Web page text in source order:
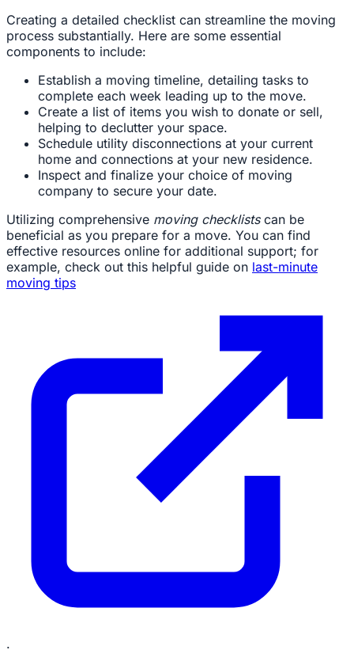
Creating a detailed checklist can streamline the moving
process substantially. Here are some essential
components to include:
Establish a moving timeline, detailing tasks to
complete each week leading up to the move.
Create a list of items you wish to donate or sell,
helping to declutter your space.
Schedule utility disconnections at your current
home and connections at your new residence.
Inspect and finalize your choice of moving
company to secure your date.
Utilizing comprehensive moving checklistscan be
beneficial as you prepare for a move. You can find
effective resources online for additional support; for
example, check out this helpful guide on last-minute
moving tips
.